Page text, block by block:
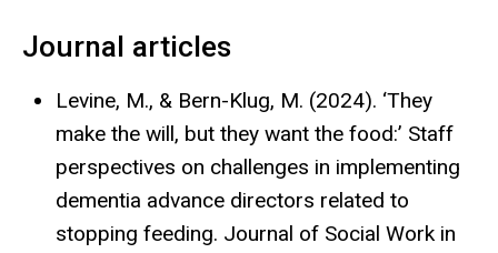
Journal articles
Levine, M., & Bern-Klug, M. (2024). ‘They
make the will, but they want the food:’ Staff
perspectives on challenges in implementing
dementia advance directors related to
stopping feeding. Journal of Social Work in